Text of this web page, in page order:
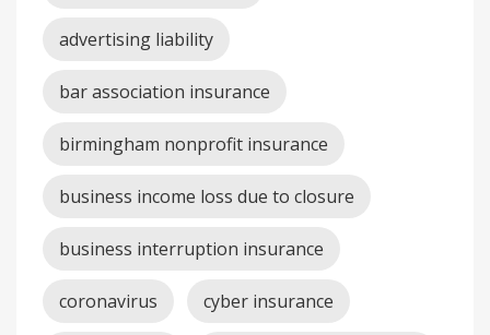
advertising liability
bar association insurance
birmingham nonprofit insurance
business income loss due to closure
business interruption insurance
coronavirus cyber insurance